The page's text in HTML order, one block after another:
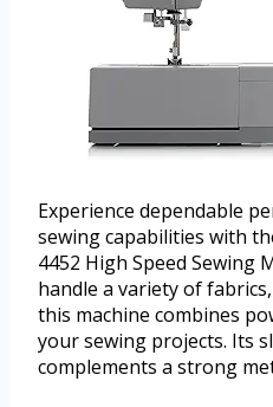
Experience dependable
sewing capabilities with
4452 High Speed Sewing
handle a variety of
this machine combines
your sewing projects. Its
complements a strong